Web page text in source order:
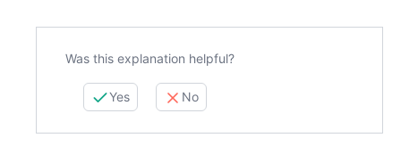
Was this explanation helpful?
Yes No